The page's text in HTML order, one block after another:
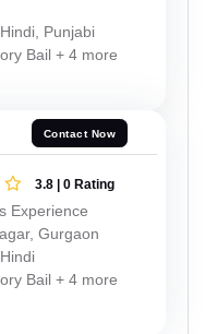
Punjabi
Bail + 4 more
Contact Now
3.8 | 0 Rating
Experience
Gurgaon
Bail + 4 more